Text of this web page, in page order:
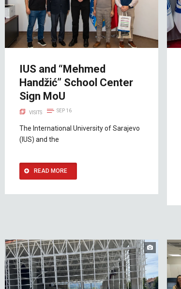
IUS and “Mehmed
Handžić” School Center
Sign MoU
VISITS SEP 16
The International University of Sarajevo
(IUS) and the
READ MORE